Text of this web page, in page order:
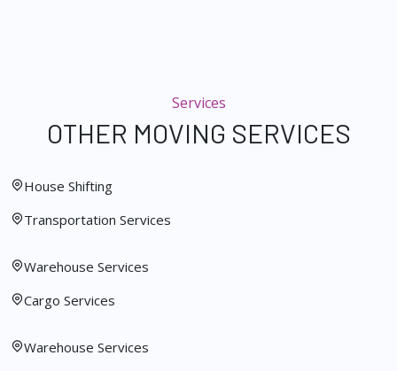
Services
OTHER MOVING SERVICES
House Shifting
Transportation Services
Warehouse Services
Cargo Services
Warehouse Services